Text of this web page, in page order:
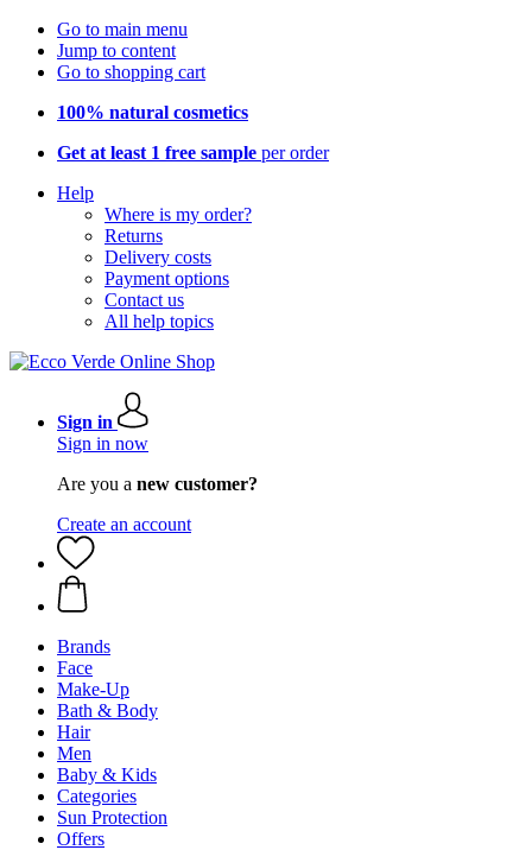
Go to main menu
Jump to content
Go to shopping cart
100% natural cosmetics
Get at least 1 free sample per order
Help
Where is my order?
Returns
Delivery costs
Payment options
Contact us
All help topics
Sign in
Sign in now
Are you a new customer?
Create an account
Brands
Face
Make-Up
Bath & Body
Hair
Men
Baby & Kids
Categories
Sun Protection
Offers